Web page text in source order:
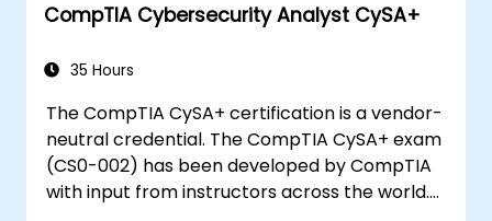
CompTIA Cybersecurity Analyst CySA+
35 Hours
The CompTIA CySA+ certification is a vendor-
neutral credential. The CompTIA CySA+ exam
(CS0-002) has been developed by CompTIA
with input from instructors across the world.